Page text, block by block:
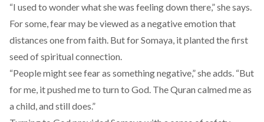
“I used to wonder what she was feeling down there,” she says.
For some, fear may be viewed as a negative emotion that
distances one from faith. But for Somaya, it planted the first
seed of spiritual connection.
“People might see fear as something negative,” she adds. “But
for me, it pushed me to turn to God. The Quran calmed me as
a child, and still does.”